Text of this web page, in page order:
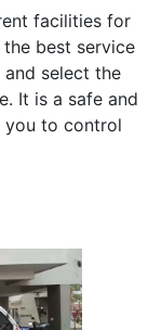
facilities for
best service
select the
It is a safe and
you to control